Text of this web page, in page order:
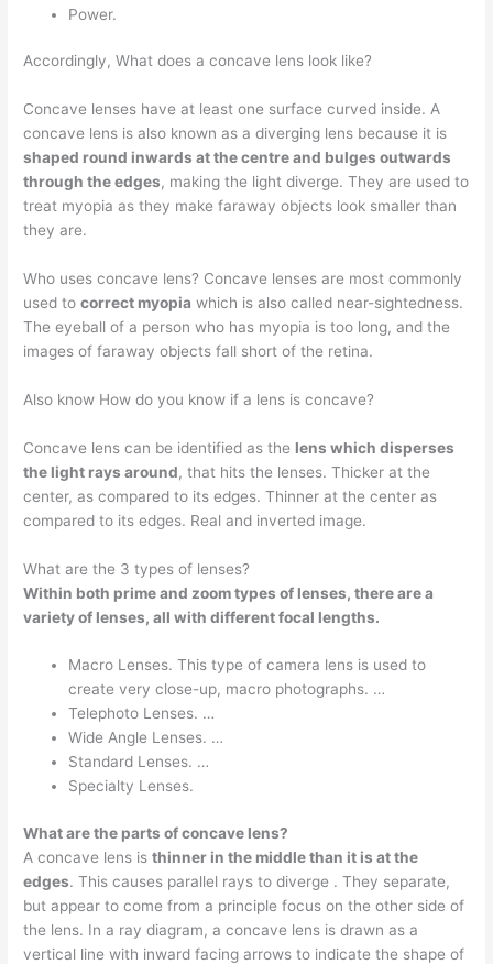
Power.
Accordingly, What does a concave lens look like?
Concave lenses have at least one surface curved inside. A
concave lens is also known as a diverging lens because it is
shaped round inwards at the centre and bulges outwards
through the edges, making the light diverge. They are used to
treat myopia as they make faraway objects look smaller than
they are.
Who uses concave lens? Concave lenses are most commonly
used tocorrect myopia which is also called near-sightedness.
The eyeball of a person who has myopia is too long, and the
images of faraway objects fall short of the retina.
Also know How do you know if a lens is concave?
Concave lens can be identified as the lens which disperses
the light rays around, that hits the lenses. Thicker at the
center, as compared to its edges. Thinner at the center as
compared to its edges. Real and inverted image.
What are the 3 types of lenses?
Within both prime and zoom types of lenses, there are a
variety of lenses, all with different focal lengths.
Macro Lenses. This type of camera lens is used to
create very close-up, macro photographs. …
Telephoto Lenses. …
Wide Angle Lenses. …
Standard Lenses. …
Specialty Lenses.
What are the parts of concave lens?
A concave lens isthinner in the middle than it is at the
edges. This causes parallel rays to diverge . They separate,
but appear to come from a principle focus on the other side of
the lens. In a ray diagram, a concave lens is drawn as a
vertical line with inward facing arrows to indicate the shape of